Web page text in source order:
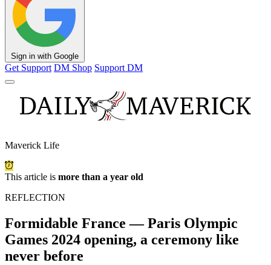
Sign in with Google
Get Support DM Shop Support DM
Maverick Life
This article is more than a year old
REFLECTION
Formidable France — Paris Olympic
Games 2024 opening, a ceremony like
never before